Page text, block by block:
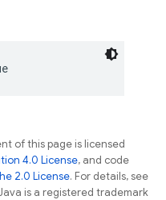
of this page is licensed
4.0 License, and code
2.0 License. For details, see
is a registered trademark